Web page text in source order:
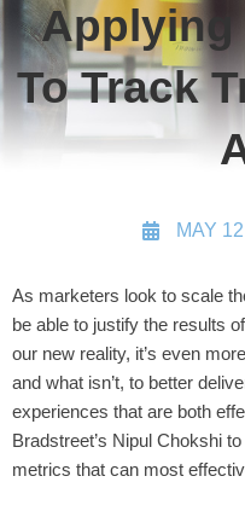
Applying
To Track
MAY 12
As marketers look to scale
be able to justify the results
our new reality, it’s even
and what isn’t, to better
experiences that are both
Bradstreet’s Nipul Chokshi
metrics that can most